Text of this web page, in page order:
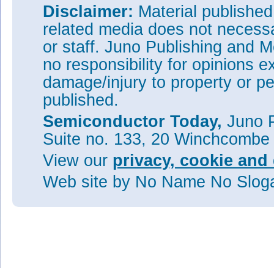
Disclaimer: Material
related media does not
or staff. Juno Publishing and
no responsibility for opinions
damage/injury to property or
published.
Semiconductor Today, Juno
Suite no. 133, 20
View our privacy, cookie
Web site by No Name No